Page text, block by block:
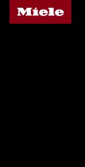
Miele's homepage